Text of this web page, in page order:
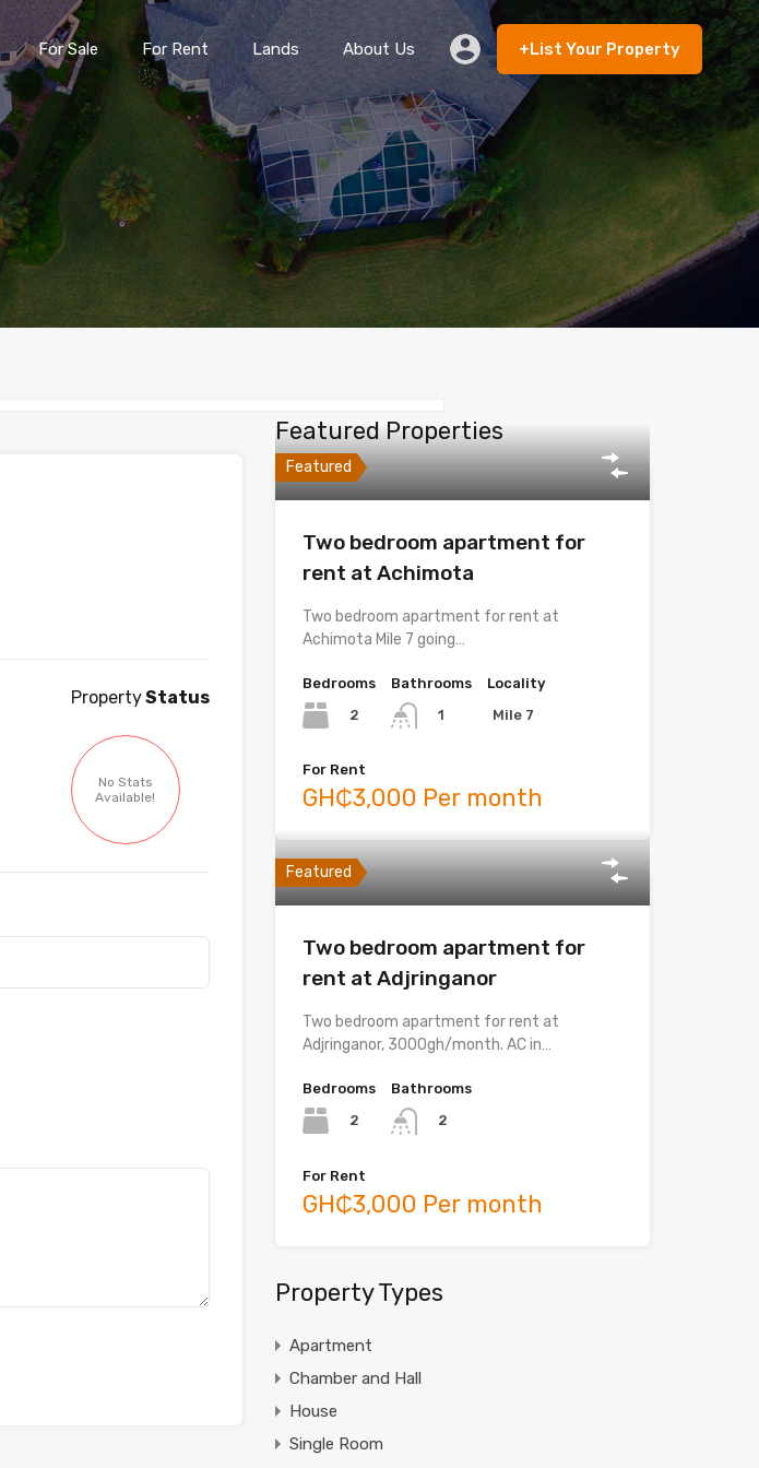
Home For Sale For Rent About Us +List Your Property
For Sale For Rent Lands About Us +List Your Property
PropertyStatus
No Stats
Available!
Featured Properties
Featured
Two bedroom apartment for
rent at Achimota
Two bedroom apartment for rent at
Achimota Mile 7 going…
Bedrooms
2
Bathrooms
1
Locality
Mile 7
For Rent
GH₵3,000 Per month
Featured
Two bedroom apartment for
rent at Adjringanor
Two bedroom apartment for rent at
Adjringanor, 3000gh/month. AC in…
Bedrooms
2
Bathrooms
2
For Rent
GH₵3,000 Per month
Property Types
Apartment
Chamber and Hall
House
Single Room